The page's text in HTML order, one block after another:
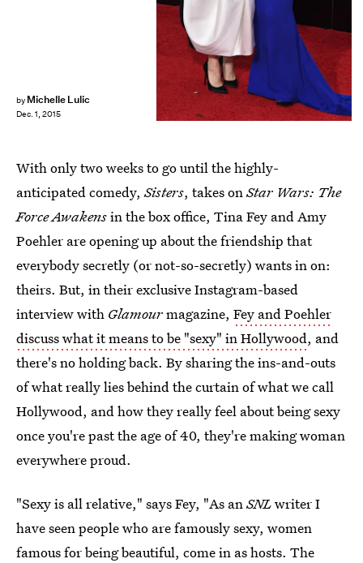
by Michelle Lulic
Dec. 1, 2015
With only two weeks to go until the highly-
anticipated comedy,Sisters, takes onStar Wars: The
Force Awakensin the box office, Tina Fey and Amy
Poehler are opening up about the friendship that
everybody secretly (or not-so-secretly) wants in on:
theirs. But, in their exclusive Instagram-based
interview with Glamourmagazine, Fey and Poehler
discuss what it means to be "sexy" in Hollywood, and
there's no holding back. By sharing the ins-and-outs
of what really lies behind the curtain of what we call
Hollywood, and how they really feel about being sexy
once you're past the age of 40, they're making woman
everywhere proud.
"Sexy is all relative," says Fey, "As anSNLwriter I
have seen people who are famously sexy, women
famous for being beautiful, come in as hosts. The